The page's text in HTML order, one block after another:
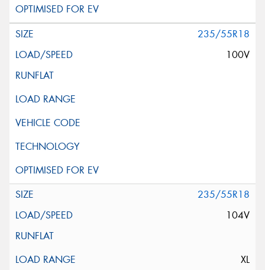
235/55R18
100V
235/55R18
104V
XL